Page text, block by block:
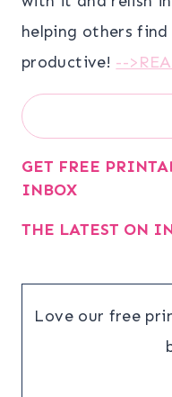
helping others
productive! --
Search
GET FREE
INBOX
THE LATEST ON
Love our free